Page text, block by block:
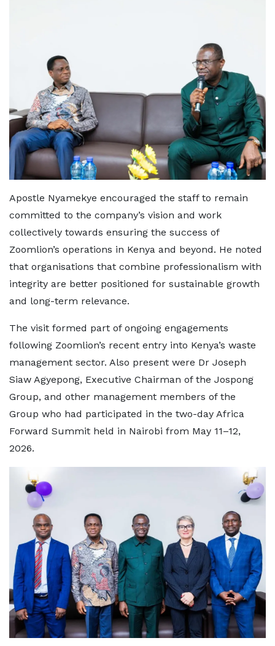
Apostle Nyamekye encouraged the staff to remain
committed to the company’s vision and work
collectively towards ensuring the success of
Zoomlion’s operations in Kenya and beyond. He noted
that organisations that combine professionalism with
integrity are better positioned for sustainable growth
and long-term relevance.
The visit formed part of ongoing engagements
following Zoomlion’s recent entry into Kenya’s waste
management sector. Also present were Dr Joseph
Siaw Agyepong, Executive Chairman of the Jospong
Group, and other management members of the
Group who had participated in the two-day Africa
Forward Summit held in Nairobi from May 11–12,
2026.